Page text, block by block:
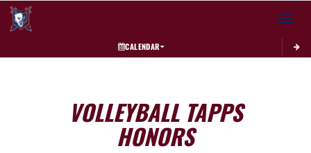
Toggle
CALENDAR
VOLLEYBALL TAPPS
HONORS